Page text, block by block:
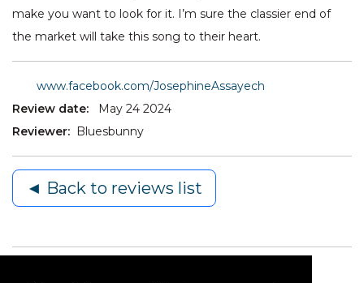
make you want to look for it. I’m sure the classier end of
the market will take this song to their heart.
www.facebook.com/JosephineAssayech
Review date:
May 24 2024
Reviewer:
Bluesbunny
◄ Back to reviews list